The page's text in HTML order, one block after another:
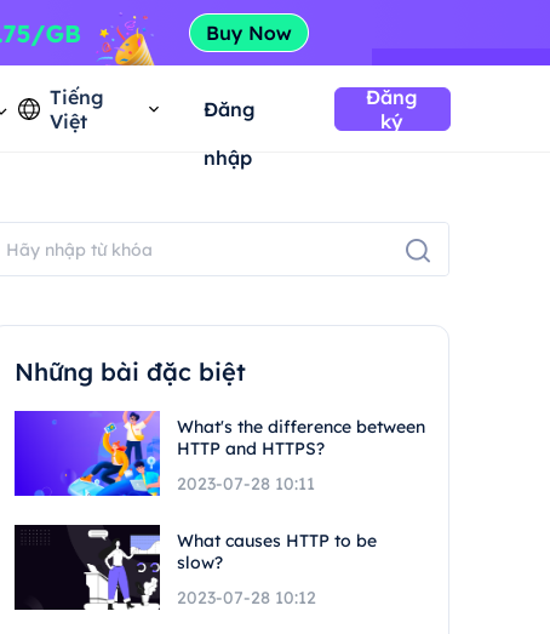
Tiếng
Việt
Đăng
nhập
Đăng
ký
Những bài đặc biệt
What's the difference between
HTTP and HTTPS?
2023-07-28 10:11
What causes HTTP to be
slow?
2023-07-28 10:12